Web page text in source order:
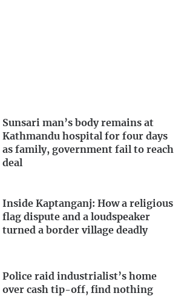
Sunsari man’s body remains at
Kathmandu hospital for four days
as family, government fail to reach
deal
Inside Kaptanganj: How a religious
flag dispute and a loudspeaker
turned a border village deadly
Police raid industrialist’s home
over cash tip-off, find nothing